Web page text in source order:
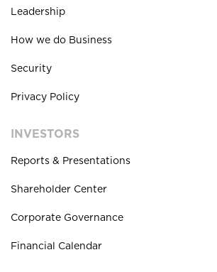
Leadership
How we do Business
Security
Privacy Policy
INVESTORS
Reports & Presentations
Shareholder Center
Corporate Governance
Financial Calendar